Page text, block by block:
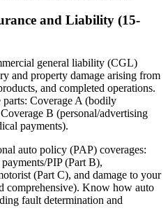
and Liability (15-
general liability (CGL)
and property damage arising from
and completed operations.
Coverage A (bodily
B (personal/advertising
payments).
auto policy (PAP) coverages:
PIP (Part B),
(Part C), and damage to your
comprehensive). Know how auto
fault determination and